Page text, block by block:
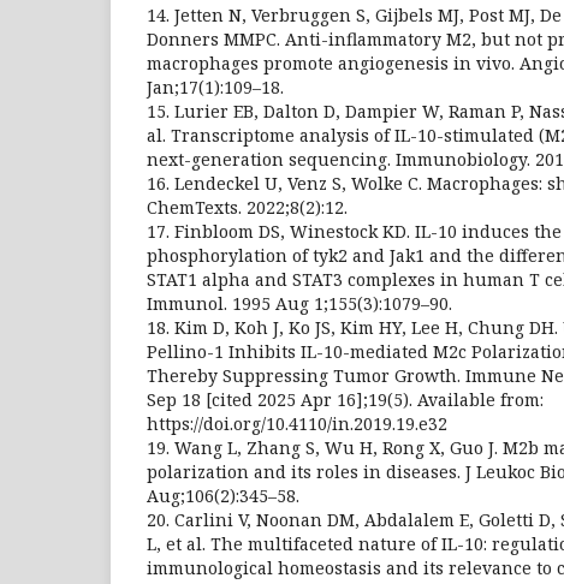
14. Jetten N, Verbruggen S, Gijbels MJ, Post MJ,
Donners MMPC. Anti-inflammatory M2, but not
macrophages promote angiogenesis in vivo.
Jan;17(1):109–18.
15. Lurier EB, Dalton D, Dampier W, Raman P,
al. Transcriptome analysis of IL-10-stimulated
next-generation sequencing. Immunobiology.
16. Lendeckel U, Venz S, Wolke C. Macrophages:
ChemTexts. 2022;8(2):12.
17. Finbloom DS, Winestock KD. IL-10 induces
phosphorylation of tyk2 and Jak1 and the
STAT1 alpha and STAT3 complexes in human T
Immunol. 1995 Aug 1;155(3):1079–90.
18. Kim D, Koh J, Ko JS, Kim HY, Lee H, Chung
Pellino-1 Inhibits IL-10-mediated M2c
Thereby Suppressing Tumor Growth. Immune
Sep 18 [cited 2025 Apr 16];19(5). Available from:
https://doi.org/10.4110/in.2019.19.e32
19. Wang L, Zhang S, Wu H, Rong X, Guo J. M2b
polarization and its roles in diseases. J Leukoc
Aug;106(2):345–58.
20. Carlini V, Noonan DM, Abdalalem E, Goletti D,
L, et al. The multifaceted nature of IL-10:
immunological homeostasis and its relevance to